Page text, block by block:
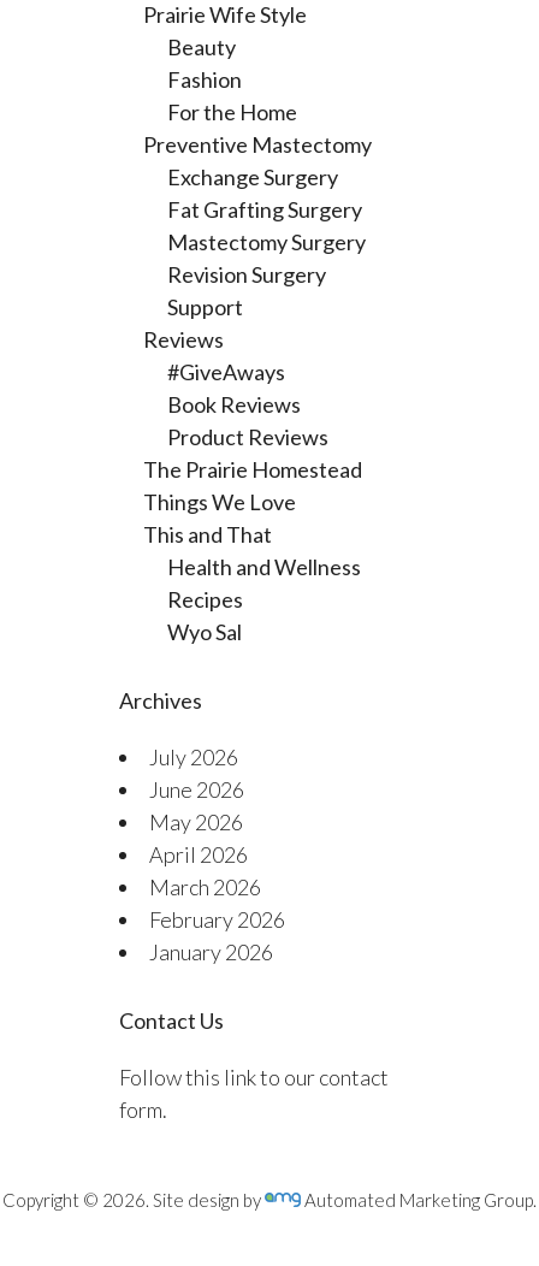
Prairie Wife Style
Beauty
Fashion
For the Home
Preventive Mastectomy
Exchange Surgery
Fat Grafting Surgery
Mastectomy Surgery
Revision Surgery
Support
Reviews
#GiveAways
Book Reviews
Product Reviews
The Prairie Homestead
Things We Love
This and That
Health and Wellness
Recipes
Wyo Sal
Archives
July 2026
June 2026
May 2026
April 2026
March 2026
February 2026
January 2026
Contact Us
Follow this link to our contact
form.
Copyright © 2026. Site design by Automated Marketing Group.